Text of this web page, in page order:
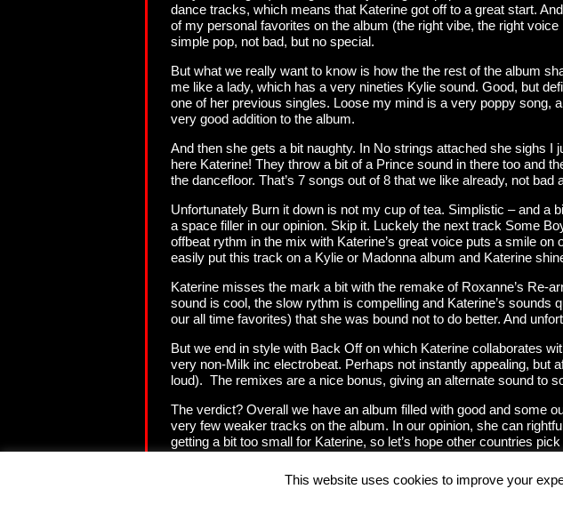
dance tracks, which means that Katerine got off to a great start.
of my personal favorites on the album (the right vibe, the right
simple pop, not bad, but no special.
But what we really want to know is how the the rest of the album
me like a lady, which has a very nineties Kylie sound. Good, but
one of her previous singles. Loose my mind is a very poppy song,
very good addition to the album.
And then she gets a bit naughty. In No strings attached she sighs
here Katerine! They throw a bit of a Prince sound in there too and
the dancefloor. That’s 7 songs out of 8 that we like already, not bad
Unfortunately Burn it down is not my cup of tea. Simplistic – and a
a space filler in our opinion. Skip it. Luckely the next track Some
offbeat rythm in the mix with Katerine’s great voice puts a smile
easily put this track on a Kylie or Madonna album and Katerine
Katerine misses the mark a bit with the remake of Roxanne’s Re-
sound is cool, the slow rythm is compelling and Katerine’s sounds
our all time favorites) that she was bound not to do better. And
But we end in style with Back Off on which Katerine collaborates
very non-Milk inc electrobeat. Perhaps not instantly appealing, but
loud). The remixes are a nice bonus, giving an alternate sound to
The verdict? Overall we have an album filled with good and some
very few weaker tracks on the album. In our opinion, she can
getting a bit too small for Katerine, so let’s hope other countries
This website uses cookies to improve your